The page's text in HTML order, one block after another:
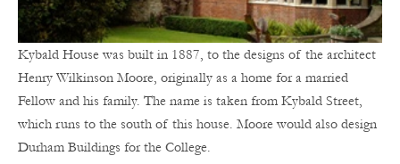
Kybald House was built in 1887, to the designs of the architect
Henry Wilkinson Moore, originally as a home for a married
Fellow and his family. The name is taken from Kybald Street,
which runs to the south of this house. Moore would also design
Durham Buildings for the College.